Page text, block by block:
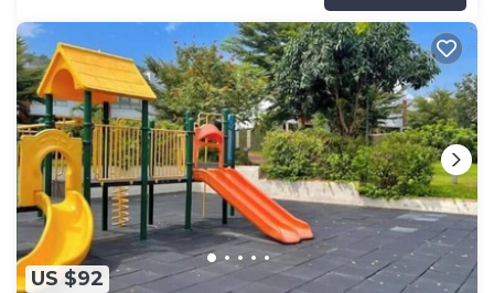
US $92